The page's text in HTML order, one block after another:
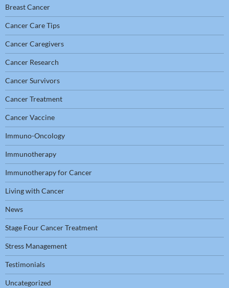
Breast Cancer
Cancer Care Tips
Cancer Caregivers
Cancer Research
Cancer Survivors
Cancer Treatment
Cancer Vaccine
Immuno-Oncology
Immunotherapy
Immunotherapy for Cancer
Living with Cancer
News
Stage Four Cancer Treatment
Stress Management
Testimonials
Uncategorized